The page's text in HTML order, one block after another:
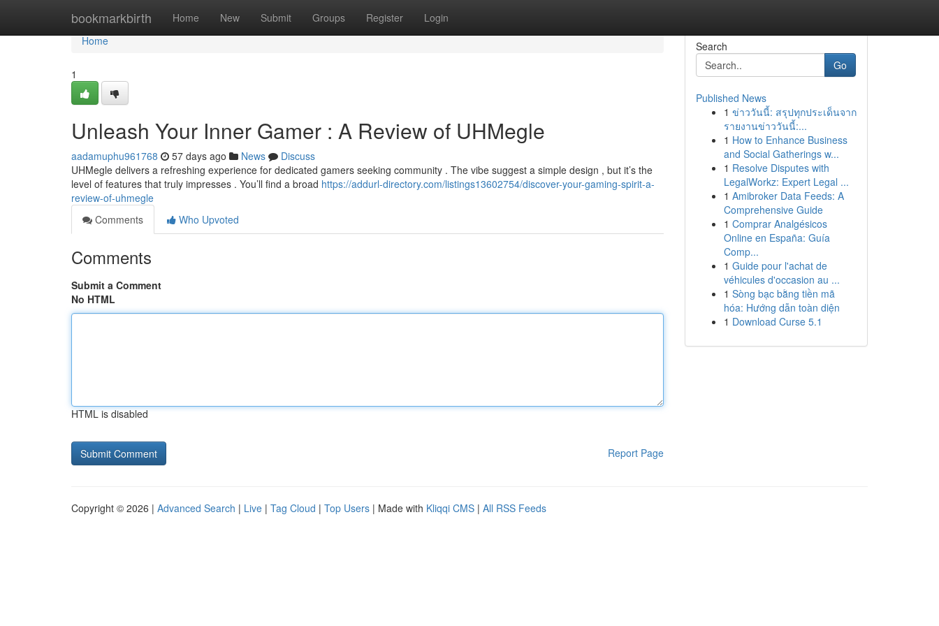
bookmarkbirth Home New Submit Groups Register Login
Home
Home
1
Unleash Your Inner Gamer : A Review of UHMegle
aadamuphu961768 57 days ago News
Discuss
UHMegle delivers a refreshing experience for dedicated gamers seeking community . The vibe suggest a simple design , but it’s the
level of features that truly impresses . You’ll find a broad https://addurl-directory.com/listings13602754/discover-your-gaming-spirit-a-
review-of-uhmegle
Comments
Who Upvoted
Comments
Submit a Comment
No HTML
HTML is disabled
Report Page
Search
Go
Published News
1 ข่าววันนี้: สรุปทุกประเด็นจาก
รายงานข่าววันนี้:...
1 How to Enhance Business
and Social Gatherings w...
1 Resolve Disputes with
LegalWorkz: Expert Legal ...
1 Amibroker Data Feeds: A
Comprehensive Guide
1 Comprar Analgésicos
Online en España: Guía
Comp...
1 Guide pour l'achat de
véhicules d'occasion au ...
1 Sòng bạc bằng tiền mã
hóa: Hướng dẫn toàn diện
1 Download Curse 5.1
Copyright © 2026 | Advanced Search | Live | Tag Cloud | Top Users | Made with Kliqqi CMS | All RSS Feeds